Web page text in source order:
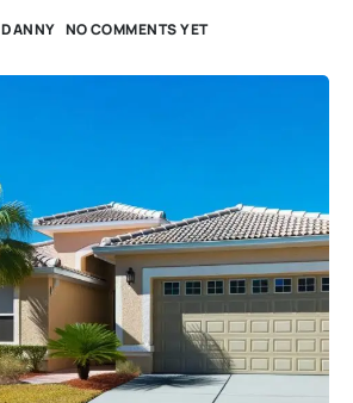
DANNY NO COMMENTS YET